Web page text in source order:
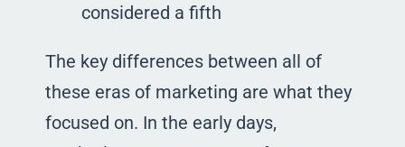
considered a fifth
The key differences between all of
these eras of marketing are what they
focused on. In the early days,